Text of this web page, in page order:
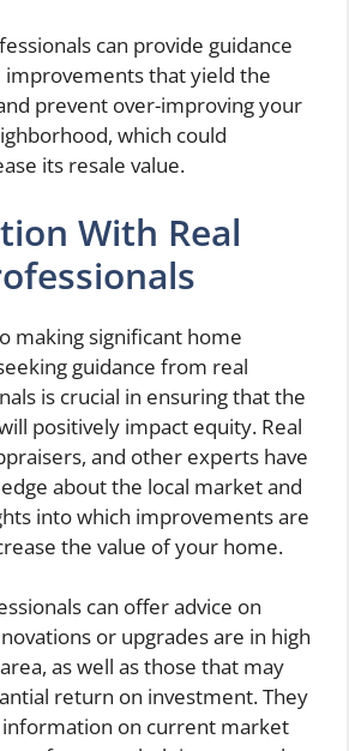
can provide guidance
improvements that yield the
prevent over-improving your
which could
its resale value.
With Real
making significant home
guidance from real
is crucial in ensuring that the
positively impact equity. Real
and other experts have
about the local market and
into which improvements are
the value of your home.
can offer advice on
or upgrades are in high
as well as those that may
return on investment. They
information on current market